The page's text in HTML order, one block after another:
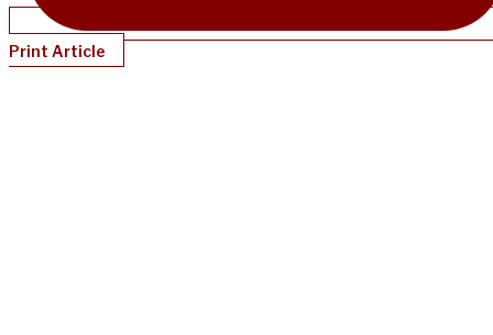
Print Article